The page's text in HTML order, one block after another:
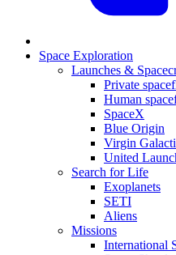
Space Exploration
Launches &
Private
Human
SpaceX
Blue Origin
Virgin
United
Search for Life
Exoplanets
SETI
Aliens
Missions
International